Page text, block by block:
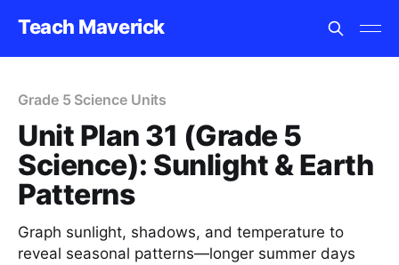
Teach Maverick
Grade 5 Science Units
Unit Plan 31 (Grade 5
Science): Sunlight & Earth
Patterns
Graph sunlight, shadows, and temperature to
reveal seasonal patterns—longer summer days